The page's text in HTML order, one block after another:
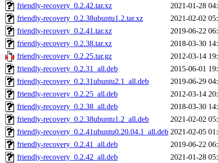
friendly-recovery_0.2.42.tar.xz
2021-01-28
friendly-recovery_0.2.38ubuntu1.2.tar.xz
2021-02-02
friendly-recovery_0.2.41.tar.xz
2019-06-22
friendly-recovery_0.2.38.tar.xz
2018-03-30
friendly-recovery_0.2.25.tar.gz
2012-03-14
friendly-recovery_0.2.31_all.deb
2015-06-01
friendly-recovery_0.2.31ubuntu2.1_all.deb
2019-06-29
friendly-recovery_0.2.25_all.deb
2012-03-14
friendly-recovery_0.2.38_all.deb
2018-03-30
friendly-recovery_0.2.38ubuntu1.2_all.deb
2021-02-02
friendly-recovery_0.2.41ubuntu0.20.04.1_all.deb 2021-02-05
friendly-recovery_0.2.41_all.deb
2019-06-22
friendly-recovery_0.2.42_all.deb
2021-01-28